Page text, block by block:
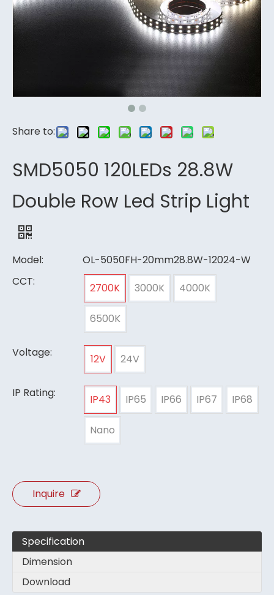
Share to:
SMD5050 120LEDs 28.8W
Double Row Led Strip Light
Model:
OL-5050FH-20mm28.8W-12024-W
CCT:
2700K 3000K 4000K
6500K
Voltage: 12V 24V
IP Rating: IP43 IP65 IP66 IP67 IP68
Nano
Inquire
Specification
Dimension
Download